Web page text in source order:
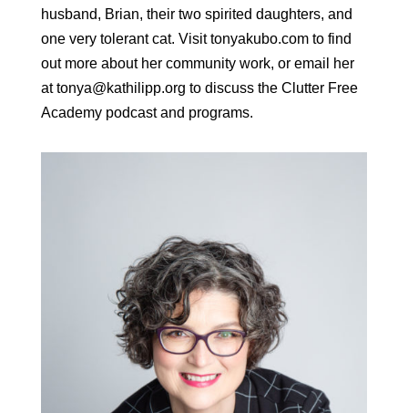
husband, Brian, their two spirited daughters, and
one very tolerant cat. Visit tonyakubo.com to find
out more about her community work, or email her
at tonya@kathilipp.org to discuss the Clutter Free
Academy podcast and programs.